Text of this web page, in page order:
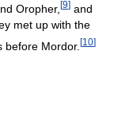
Oropher, [9] and
met up with the
before Mordor. [10]